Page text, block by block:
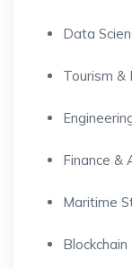
Data
Tourism
Finance &
Maritime